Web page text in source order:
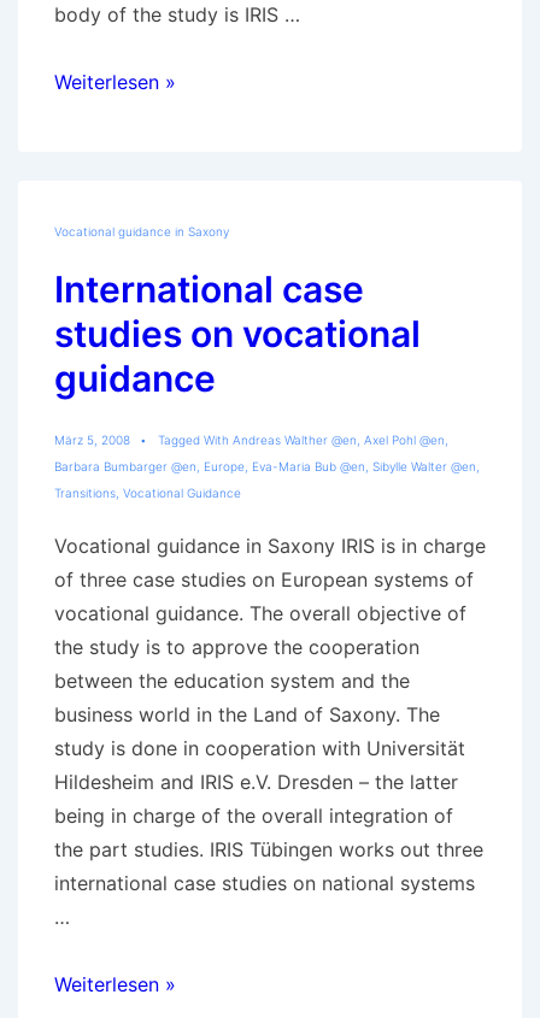
body of the study is IRIS …
Development
Weiterlesen »
Vocational guidance in Saxony
International case
studies on vocational
guidance
März 5, 2008 Tagged With Andreas Walther @en Axel Pohl @en
Barbara Bumbarger @en
Europe Eva-Maria Bub @en Sibylle Walter @en
Transitions Vocational Guidance
Vocational guidance in Saxony IRIS is in charge
of three case studies on European systems of
vocational guidance. The overall objective of
the study is to approve the cooperation
between the education system and the
business world in the Land of Saxony. The
study is done in cooperation with Universität
Hildesheim and IRIS e.V. Dresden – the latter
being in charge of the overall integration of
the part studies. IRIS Tübingen works out three
international case studies on national systems
…
International
Weiterlesen »